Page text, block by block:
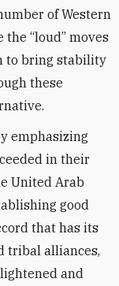
of Western
“loud” moves
to bring stability
these
emphasizing
in their
United Arab
good
that has its
tribal alliances,
and